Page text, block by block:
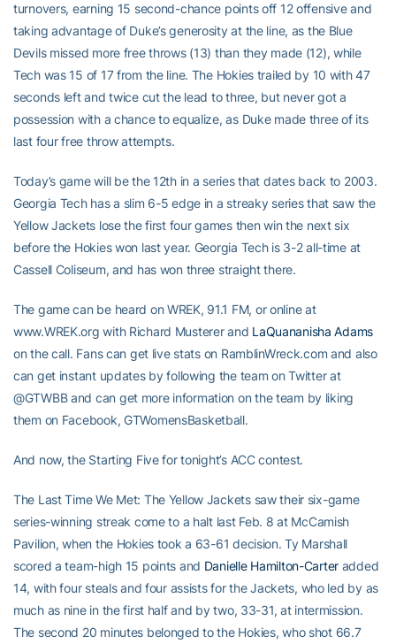
turnovers, earning 15 second-chance points off 12 offensive and
taking advantage of Duke’s generosity at the line, as the Blue
Devils missed more free throws (13) than they made (12), while
Tech was 15 of 17 from the line. The Hokies trailed by 10 with 47
seconds left and twice cut the lead to three, but never got a
possession with a chance to equalize, as Duke made three of its
last four free throw attempts.
Today’s game will be the 12th in a series that dates back to 2003.
Georgia Tech has a slim 6-5 edge in a streaky series that saw the
Yellow Jackets lose the first four games then win the next six
before the Hokies won last year. Georgia Tech is 3-2 all-time at
Cassell Coliseum, and has won three straight there.
The game can be heard on WREK, 91.1 FM, or online at
www.WREK.org with Richard Musterer and LaQuananisha Adams
on the call. Fans can get live stats on RamblinWreck.com and also
can get instant updates by following the team on Twitter at
@GTWBB and can get more information on the team by liking
them on Facebook, GTWomensBasketball.
And now, the Starting Five for tonight’s ACC contest.
The Last Time We Met: The Yellow Jackets saw their six-game
series-winning streak come to a halt last Feb. 8 at McCamish
Pavilion, when the Hokies took a 63-61 decision. Ty Marshall
scored a team-high 15 points and Danielle Hamilton-Carter added
14, with four steals and four assists for the Jackets, who led by as
much as nine in the first half and by two, 33-31, at intermission.
The second 20 minutes belonged to the Hokies, who shot 66.7